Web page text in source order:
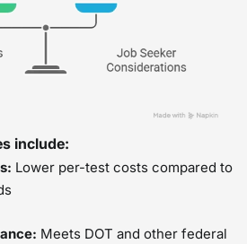
include:
Lower per-test costs compared to
Meets DOT and other federal